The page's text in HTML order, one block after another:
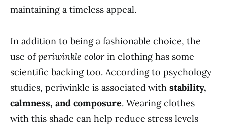
maintaining a timeless appeal.
In addition to being a fashionable choice, the
use ofperiwinkle colorin clothing has some
scientific backing too. According to psychology
studies, periwinkle is associated with stability,
calmness, and composure. Wearing clothes
with this shade can help reduce stress levels